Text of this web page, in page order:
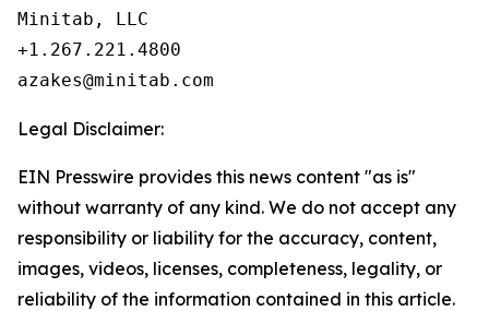
Minitab, LLC
+1.267.221.4800
Legal Disclaimer:
EIN Presswire provides this news content "as is"
without warranty of any kind. We do not accept any
responsibility or liability for the accuracy, content,
images, videos, licenses, completeness, legality, or
reliability of the information contained in this article.